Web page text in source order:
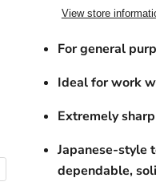
View store
For general
Ideal for work
Extremely
Japanese-style
dependable,